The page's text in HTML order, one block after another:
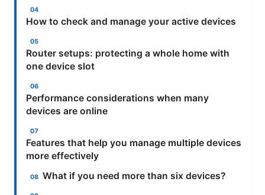
How to check and manage your active devices
Router setups: protecting a whole home with
one device slot
Performance considerations when many
devices are online
Features that help you manage multiple devices
more effectively
What if you need more than six devices?